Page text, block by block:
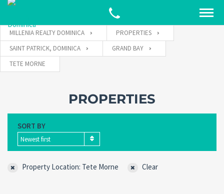
MILLENIA REALTY DOMINICA
PROPERTIES
SAINT PATRICK, DOMINICA
GRAND BAY
TETE MORNE
PROPERTIES
SORT BY
Newest first
Property Location: Tete Morne Clear